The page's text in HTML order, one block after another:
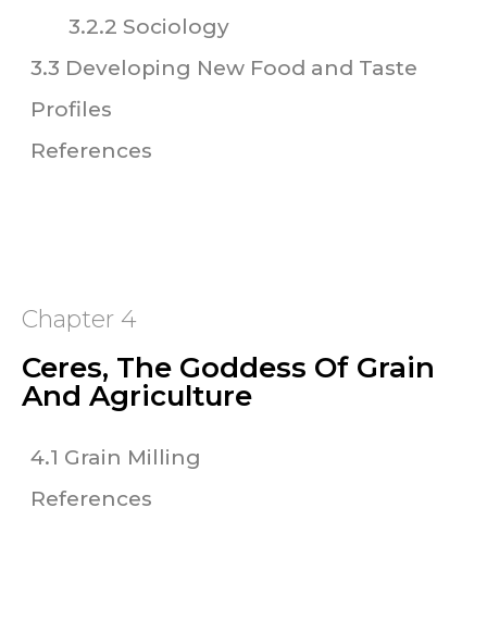
3.2.2 Sociology
3.3 Developing New Food and Taste
Profiles
References
Chapter 4
Ceres, The Goddess Of Grain
And Agriculture
4.1 Grain Milling
References